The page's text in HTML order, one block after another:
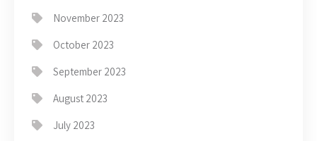
November 2023
October 2023
September 2023
August 2023
July 2023